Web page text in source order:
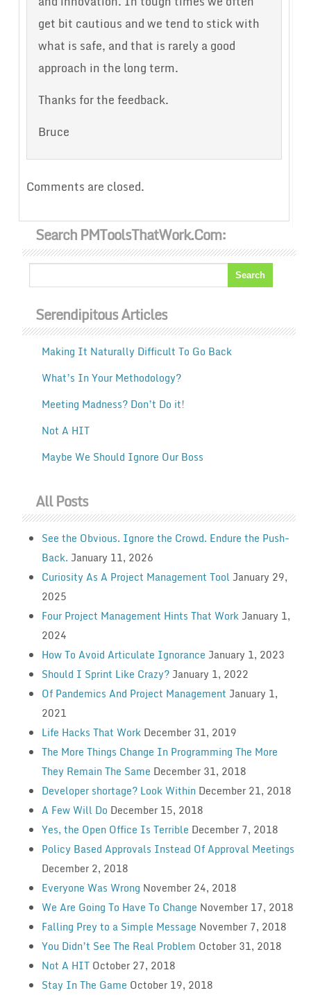
get bit cautious and we tend to stick with
what is safe, and that is rarely a good
approach in the long term.
Thanks for the feedback.
Bruce
Comments are closed.
Search PMToolsThatWork.com:
Serendipitous Articles
Making It Naturally Difficult To Go Back
What’s In Your Methodology?
Meeting Madness? Don’t Do it!
Not A HIT
Maybe We Should Ignore Our Boss
All Posts
See the Obvious. Ignore the Crowd. Endure the Push-
Back. January 11, 2026
Curiosity As A Project Management Tool January 29,
2025
Four Project Management Hints That Work January 1,
2024
How To Avoid Articulate Ignorance January 1, 2023
Should I Sprint Like Crazy? January 1, 2022
Of Pandemics And Project Management January 1,
2021
Life Hacks That Work December 31, 2019
The More Things Change In Programming The More
They Remain The Same December 31, 2018
Developer shortage? Look Within December 21, 2018
A Few Will Do December 15, 2018
Yes, the Open Office Is Terrible December 7, 2018
Policy Based Approvals Instead Of Approval Meetings
December 2, 2018
Everyone Was Wrong November 24, 2018
We Are Going To Have To Change November 17, 2018
Falling Prey to a Simple Message November 7, 2018
You Didn’t See The Real Problem October 31, 2018
Not A HIT October 27, 2018
Stay In The Game October 19, 2018